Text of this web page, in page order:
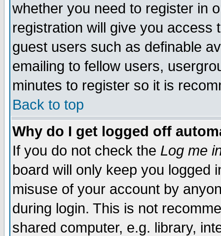
whether you need to register in
registration will give you access
guest users such as definable
emailing to fellow users,
minutes to register so it is
Back to top
Why do I get logged off
If you do not check the Log me
board will only keep you logged
misuse of your account by
during login. This is not
shared computer, e.g. library,